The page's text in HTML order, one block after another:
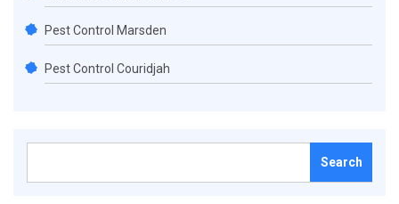
Pest Control Marsden
Pest Control Couridjah